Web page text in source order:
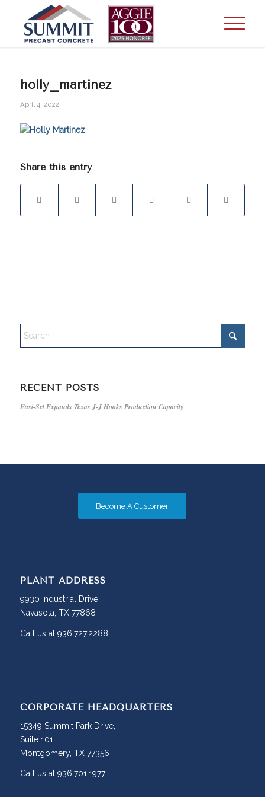
holly_martinez
April 4, 2022
Share this entry
RECENT POSTS
Easi-Set Expands Texas J-J Hooks Production Capacity
Become A Customer
PLANT ADDRESS
9930 Industrial Drive
Navasota, TX 77868
Call us at 936.727.2288
CORPORATE HEADQUARTERS
15349 Summit Park Drive,
Suite 101
Montgomery, TX 77356
Call us at 936.701.1977